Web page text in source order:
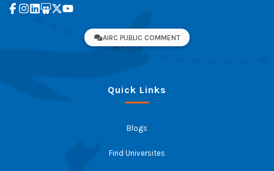
AIRC PUBLIC COMMENT
Quick Links
Blogs
Find Universites